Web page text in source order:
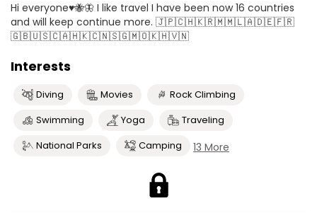
Hi everyone♥️🐝🦋 I like travel I have been now 16 countries
and will keep continue more. 🇯🇵🇨🇭🇰🇷🇲🇲🇱🇦🇩🇪🇫🇷
🇬🇧🇺🇸🇨🇦🇭🇰🇨🇳🇸🇬🇲🇴🇰🇭🇻🇳
Interests
Diving Movies
Rock Climbing
Swimming
Yoga
Traveling
National Parks
Camping 13 More